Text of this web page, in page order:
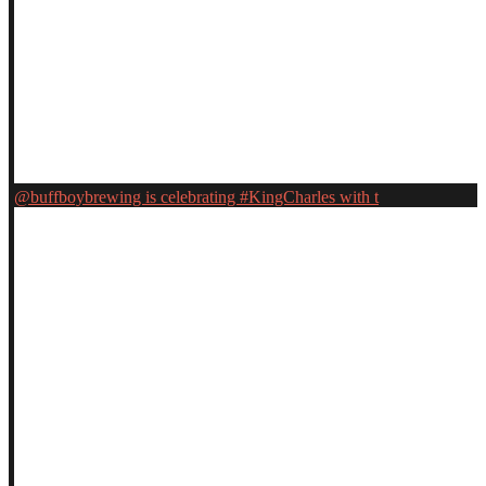
@buffboybrewing is celebrating #KingCharles with t